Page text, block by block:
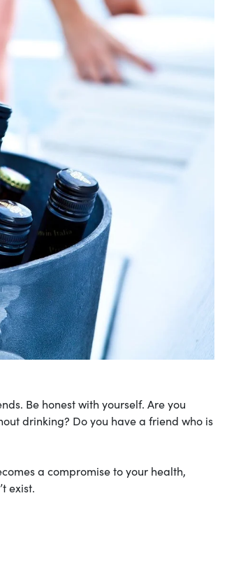
Be honest with yourself. Are you
drinking? Do you have a friend who is
a compromise to your health,
exist.